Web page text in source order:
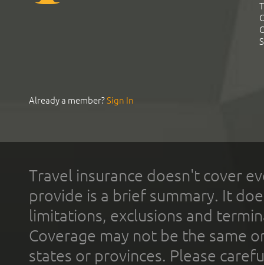
Already a member?Sign In
Travel insurance doesn't cover
provide is a brief summary. It
limitations, exclusions and
Coverage may not be the same
states or provinces. Please